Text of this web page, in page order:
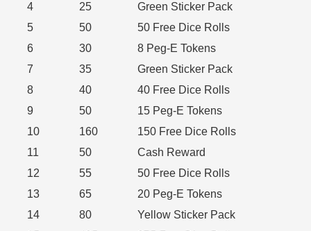
4
25
Green Sticker Pack
5
50
50 Free Dice Rolls
6
30
8 Peg-E Tokens
7
35
Green Sticker Pack
8
40
40 Free Dice Rolls
9
50
15 Peg-E Tokens
10
160
150 Free Dice Rolls
11
50
Cash Reward
12
55
50 Free Dice Rolls
13
65
20 Peg-E Tokens
14
80
Yellow Sticker Pack